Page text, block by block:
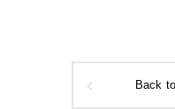
Back